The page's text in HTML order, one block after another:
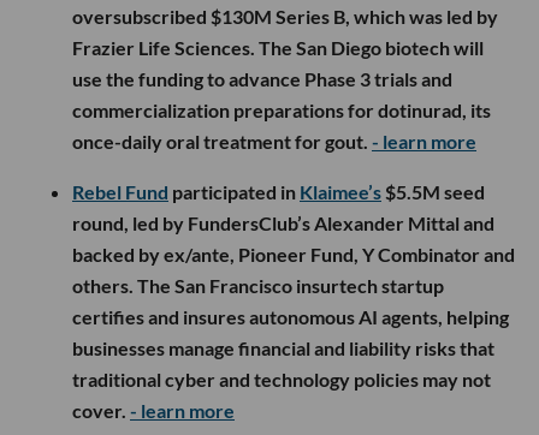
oversubscribed $130M Series B, which was led by
Frazier Life Sciences. The San Diego biotech will
use the funding to advance Phase 3 trials and
commercialization preparations for dotinurad, its
once-daily oral treatment for gout. - learn more
Rebel Fund participated in Klaimee’s $5.5M seed
round, led by FundersClub’s Alexander Mittal and
backed by ex/ante, Pioneer Fund, Y Combinator and
others. The San Francisco insurtech startup
certifies and insures autonomous AI agents, helping
businesses manage financial and liability risks that
traditional cyber and technology policies may not
cover. - learn more